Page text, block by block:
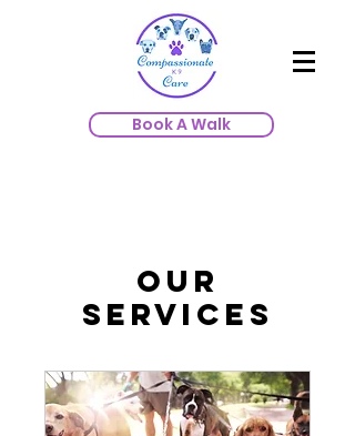
Book A Walk
Our
Services